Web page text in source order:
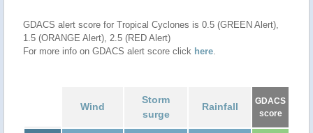
GDACS alert score for Tropical Cyclones is 0.5 (GREEN Alert),
1.5 (ORANGE Alert), 2.5 (RED Alert)
For more info on GDACS alert score click here.
Wind
Storm
surge
Rainfall
GDACS
score